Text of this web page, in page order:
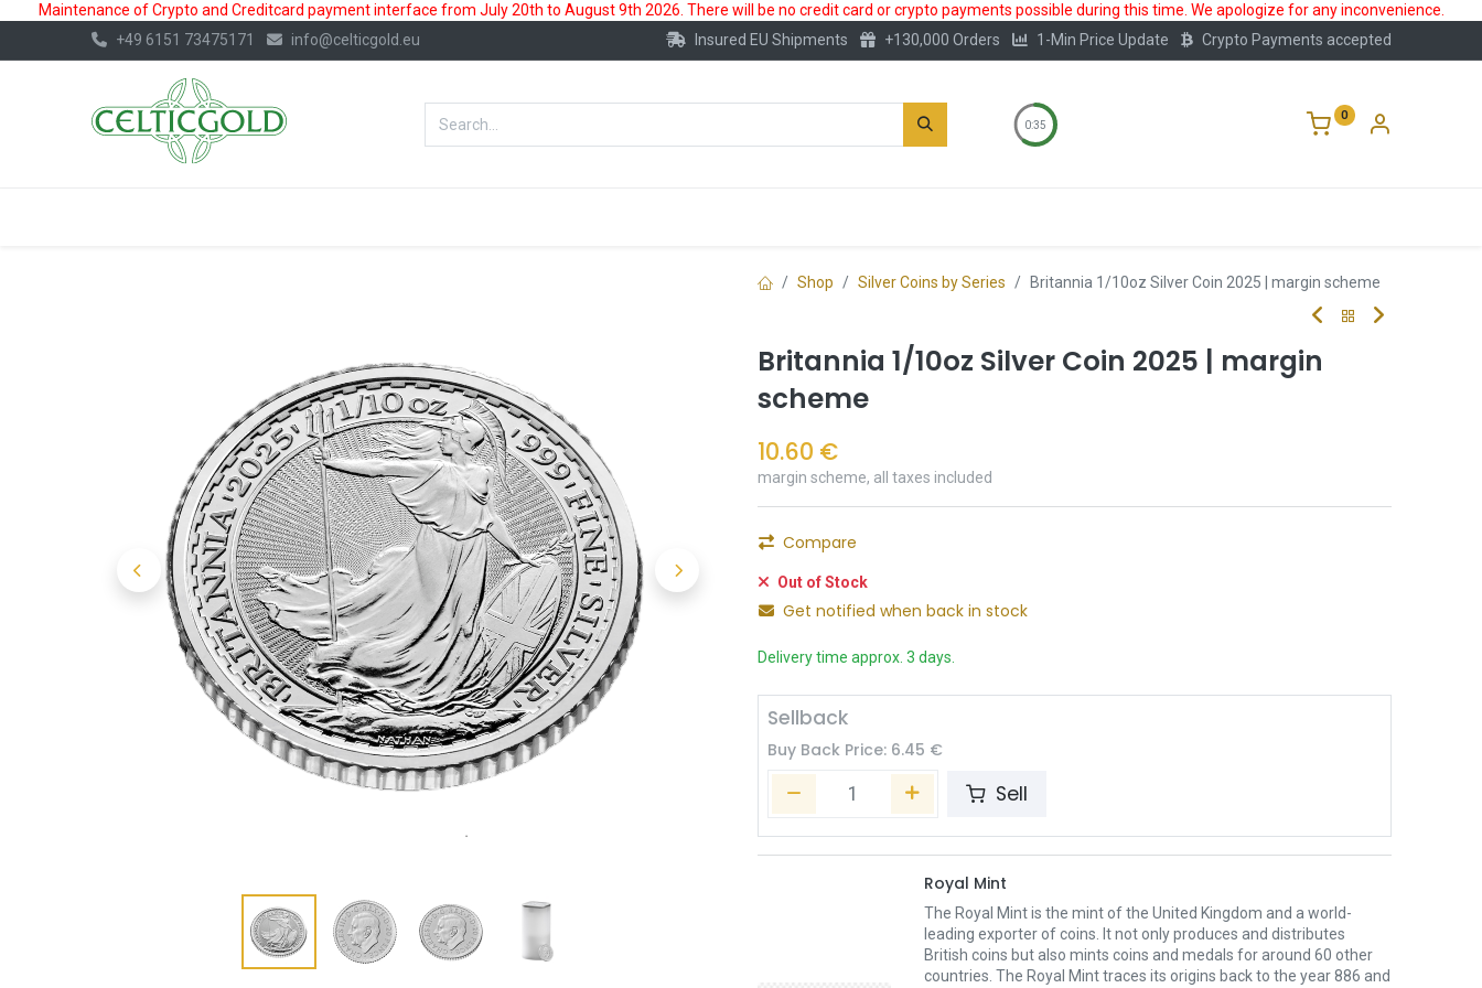
Maintenance of Crypto and Creditcard payment interface from July 20th to August 9th 2026. There will be no credit card or crypto payments possible during this time. We apologize for any inconvenience.
+49 6151 73475171
info@celticgold.eu Insured EU Shipments +130,000 Orders 1-Min Price Update Crypto Payments accepted
0:35
0
Shop Silver Coins by Series Britannia 1/10oz Silver Coin 2025 | margin scheme
Britannia 1/10oz Silver Coin 2025 | margin
scheme
10.60 €
margin scheme, all taxes included
Compare
Out of Stock
Get notified when back in stock
Delivery time approx. 3 days.
Sellback
Buy Back Price: 6.45 €
Sell
Royal Mint
The Royal Mint is the mint of the United Kingdom and a world-
leading exporter of coins. It not only produces and distributes
British coins but also mints coins and medals for around 60 other
countries. The Royal Mint traces its origins back to the year 886 and